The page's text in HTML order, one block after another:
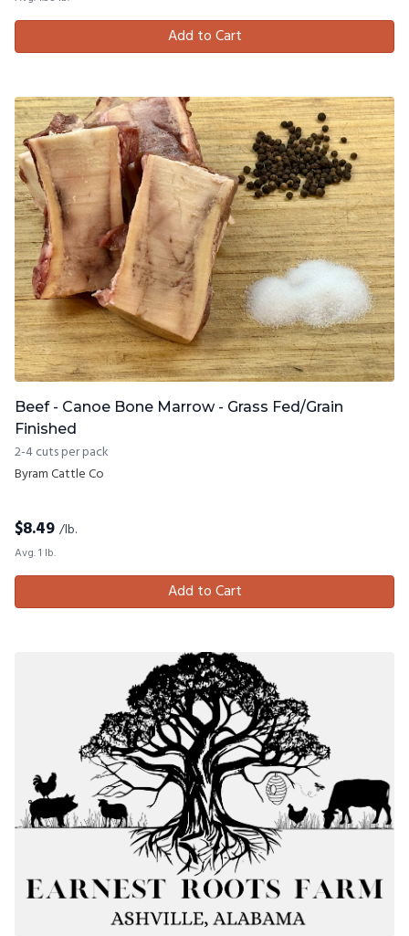
Add to Cart
Beef - Canoe Bone Marrow - Grass Fed/Grain
Finished
2-4 cuts per pack
Byram Cattle Co
$8.49 /lb.
Avg. 1 lb.
Add to Cart